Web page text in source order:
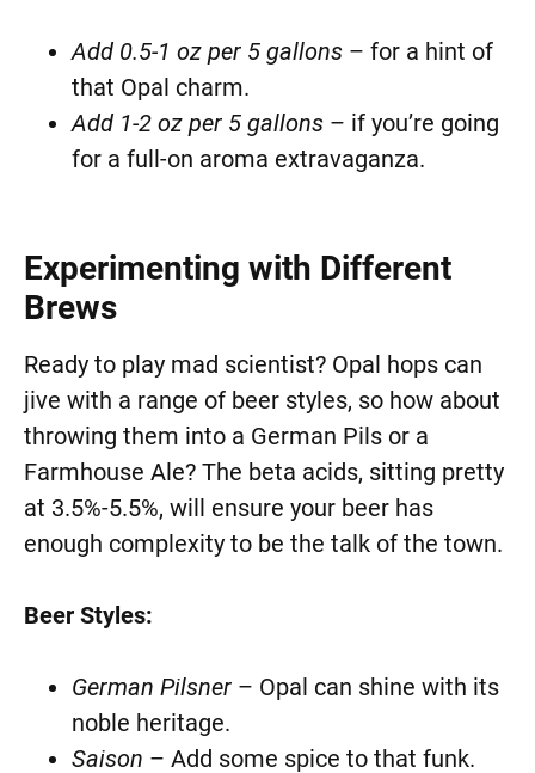
Add 0.5-1 oz per 5 gallons – for a hint of
that Opal charm.
Add 1-2 oz per 5 gallons – if you’re going
for a full-on aroma extravaganza.
Experimenting with Different
Brews
Ready to play mad scientist? Opal hops can
jive with a range of beer styles, so how about
throwing them into a German Pils or a
Farmhouse Ale? The beta acids, sitting pretty
at 3.5%-5.5%, will ensure your beer has
enough complexity to be the talk of the town.
Beer Styles:
German Pilsner – Opal can shine with its
noble heritage.
Saison – Add some spice to that funk.